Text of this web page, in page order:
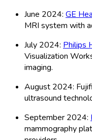
June 2024: GE
MRI system with
July 2024: Philips
Visualization
imaging.
August 2024:
ultrasound
September 2024:
mammography